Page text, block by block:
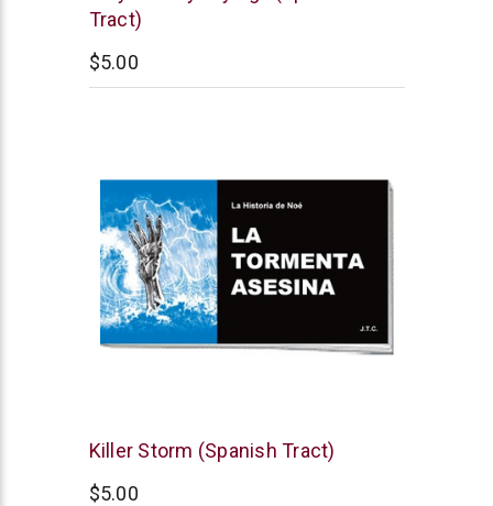
Publications
Tract)
$5.00
Chick
Killer Storm (Spanish Tract)
$5.00